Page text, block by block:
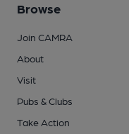
Browse
Join CAMRA
About
Visit
Pubs & Clubs
Take Action